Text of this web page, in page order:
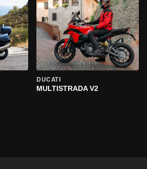
DUCATI
MULTISTRADA V2